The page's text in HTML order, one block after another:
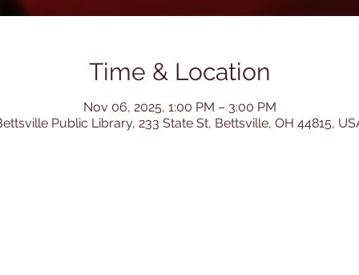
Time & Location
Nov 06, 2025, 1:00 PM – 3:00 PM
Public Library, 233 State St, Bettsville, OH 44815,